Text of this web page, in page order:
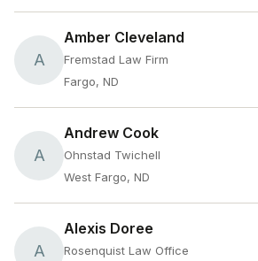
A
Amber Cleveland
Fremstad Law Firm
Fargo, ND
A
Andrew Cook
Ohnstad Twichell
West Fargo, ND
A
Alexis Doree
Rosenquist Law Office